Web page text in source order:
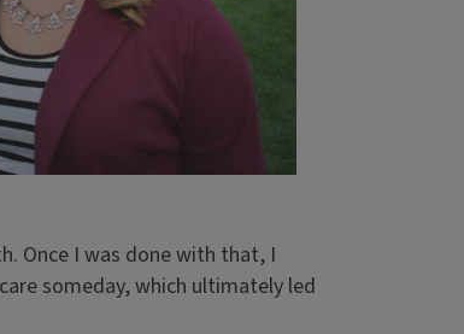
Once I was done with that, I
someday, which ultimately led